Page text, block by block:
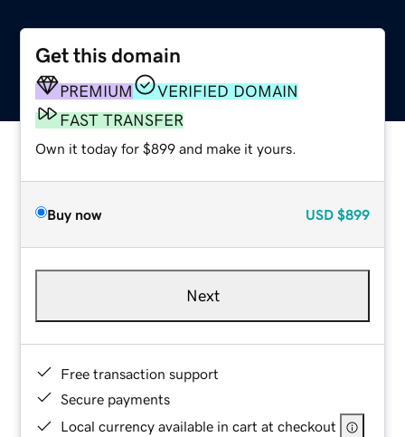
Get this domain
PREMIUM
VERIFIED DOMAIN
FAST TRANSFER
Own it today for $899 and make it yours.
Buy now USD $899
Next
Free transaction support
Secure payments
Local currency available in cart at checkout